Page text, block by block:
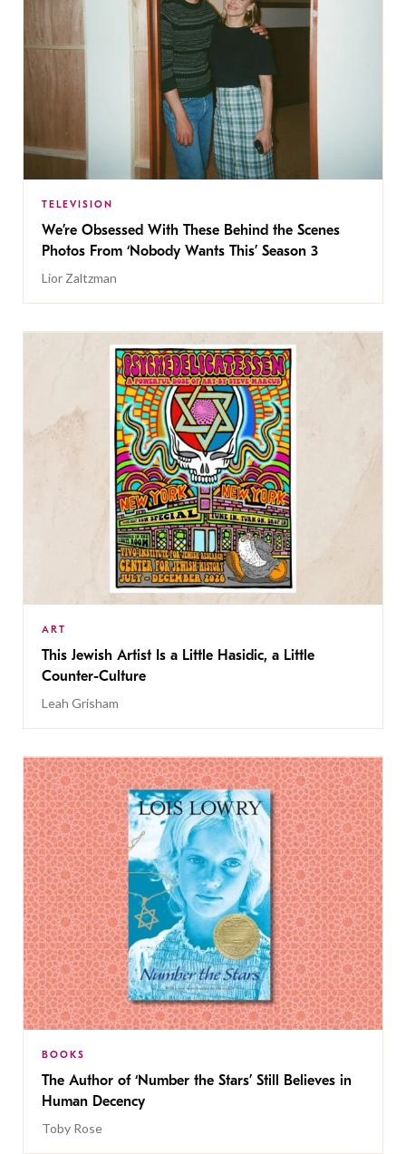
TELEVISION
We’re Obsessed With These Behind the Scenes
Photos From ‘Nobody Wants This’ Season 3
Lior Zaltzman
ART
This Jewish Artist Is a Little Hasidic, a Little
Counter-Culture
Leah Grisham
BOOKS
The Author of ‘Number the Stars’ Still Believes in
Human Decency
Toby Rose